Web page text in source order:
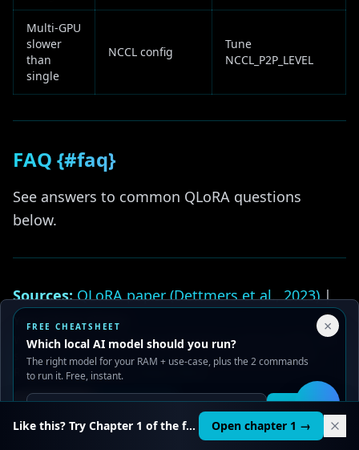
Your Privacy Choices
We use cookies to improve performance, analyze traffic, and
serve ads. You can accept or reject non-essential cookies.
Read our Privacyand .
Reject all Accept all
Multi-GPU
slower
than
single
NCCL config
Tune
NCCL_P2P_LEVEL
FAQ {#faq}
See answers to common QLoRA questions
below.
Sources: QLoRA paper (Dettmers et al., 2023)|
Unsloth GitHub|
HuggingFace
TRL| Internal benchmarks RTX 4090, 2x 3090.
Related guides:
LoRA Fine-Tuning Local Guide
×
FREE CHEATSHEET
Which local AI model should you run?
The right model for your RAM + use-case, plus the 2 commands
to run it. Free, instant.
Get it
🛠️
Like this? Try Chapter 1 of the full course. Open chapter 1 →